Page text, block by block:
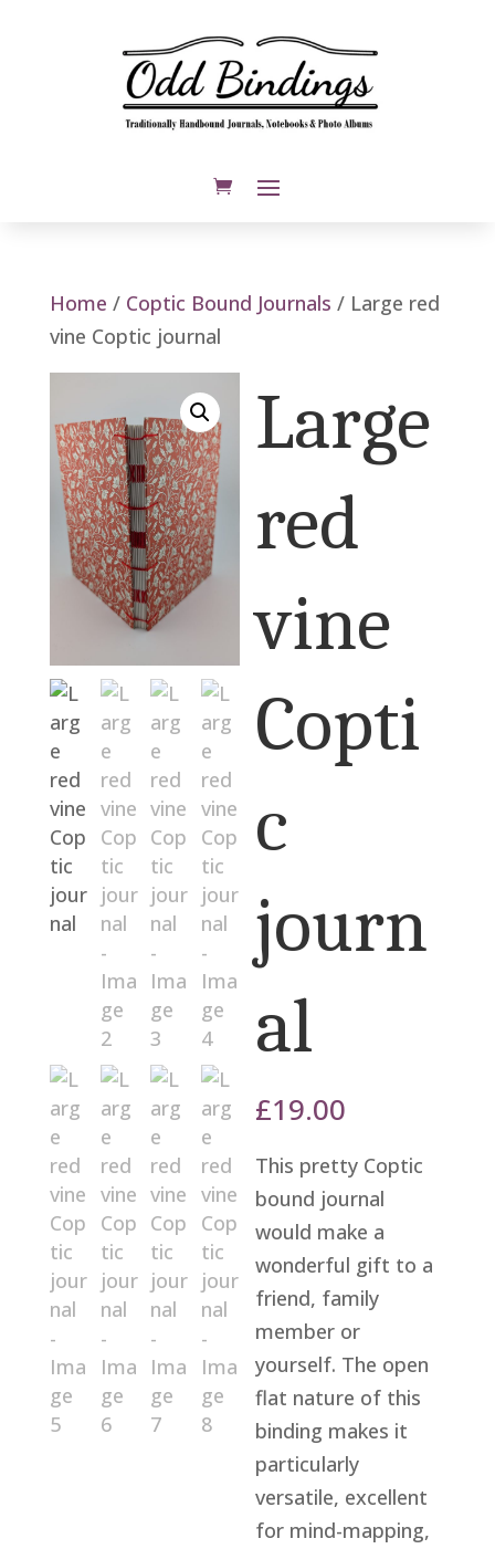
Home / Coptic Bound Journals / Large red
vine Coptic journal
Large
red
vine
Copti
c
journ
al
£19.00
This pretty Coptic
bound journal
would make a
wonderful gift to a
friend, family
member or
yourself. The open
flat nature of this
binding makes it
particularly
versatile, excellent
for mind-mapping,